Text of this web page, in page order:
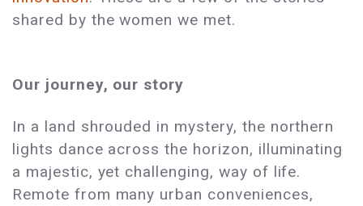
shared by the women we met.
Our journey, our story
In a land shrouded in mystery, the northern
lights dance across the horizon, illuminating
a majestic, yet challenging, way of life.
Remote from many urban conveniences,